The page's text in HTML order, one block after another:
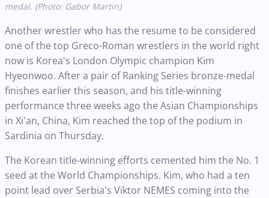
medal. (Photo: Gabor Martin)
Another wrestler who has the resume to be considered
one of the top Greco-Roman wrestlers in the world right
now is Korea's London Olympic champion Kim
Hyeonwoo. After a pair of Ranking Series bronze-medal
finishes earlier this season, and his title-winning
performance three weeks ago the Asian Championships
in Xi'an, China, Kim reached the top of the podium in
Sardinia on Thursday.
The Korean title-winning efforts cemented him the No. 1
seed at the World Championships. Kim, who had a ten
point lead over Serbia's Viktor NEMES coming into the